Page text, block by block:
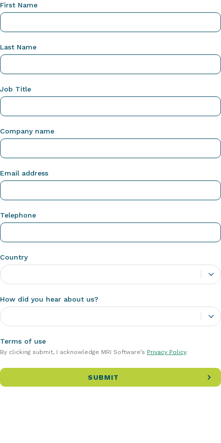
First Name
Last Name
Job Title
Company name
Email address
Telephone
Country
How did you hear about us?
Terms of use
By clicking submit, I acknowledge MRI Software’s Privacy Policy.
SUBMIT